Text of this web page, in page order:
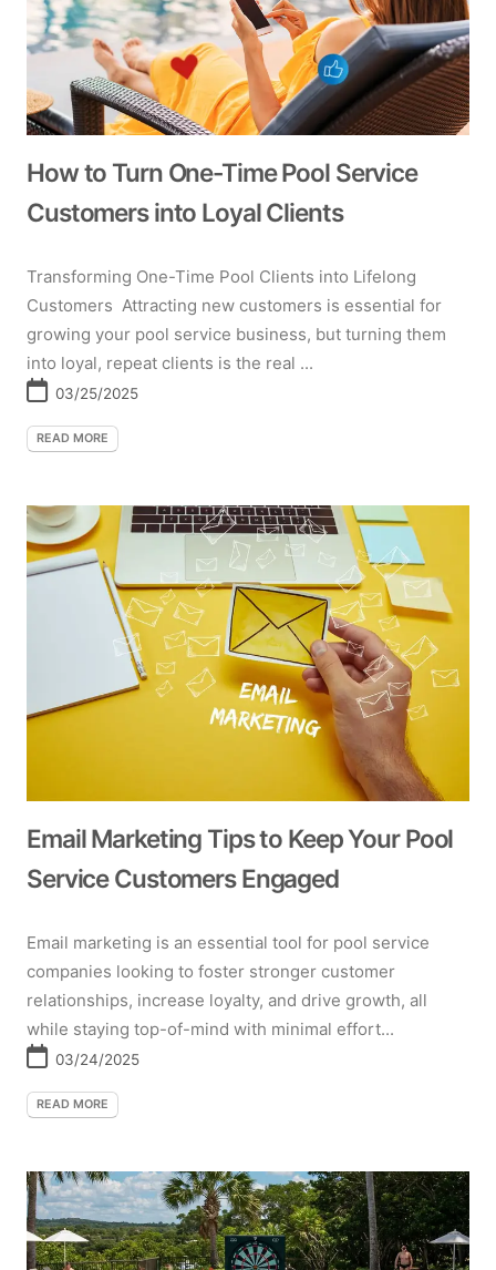
How to Turn One-Time Pool Service
Customers into Loyal Clients
Transforming One-Time Pool Clients into Lifelong
Customers Attracting new customers is essential for
growing your pool service business, but turning them
into loyal, repeat clients is the real ...
03/25/2025
READ MORE
Email Marketing Tips to Keep Your Pool
Service Customers Engaged
Email marketing is an essential tool for pool service
companies looking to foster stronger customer
relationships, increase loyalty, and drive growth, all
while staying top-of-mind with minimal effort...
03/24/2025
READ MORE